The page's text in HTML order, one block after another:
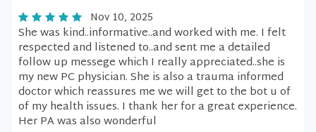
Nov 10, 2025
She was kind..informative..and worked with me. I felt
respected and listened to..and sent me a detailed
follow up messege which I really appreciated..she is
my new PC physician. She is also a trauma informed
doctor which reassures me we will get to the bot u of
of my health issues. I thank her for a great experience.
Her PA was also wonderful